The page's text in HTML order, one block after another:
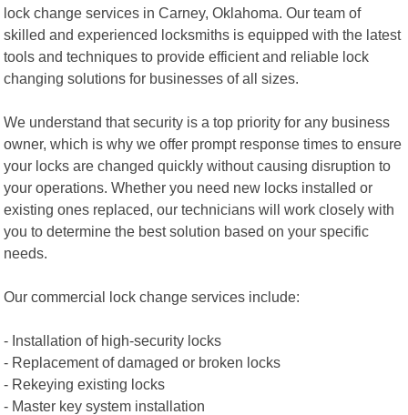
lock change services in Carney, Oklahoma. Our team of
skilled and experienced locksmiths is equipped with the latest
tools and techniques to provide efficient and reliable lock
changing solutions for businesses of all sizes.
We understand that security is a top priority for any business
owner, which is why we offer prompt response times to ensure
your locks are changed quickly without causing disruption to
your operations. Whether you need new locks installed or
existing ones replaced, our technicians will work closely with
you to determine the best solution based on your specific
needs.
Our commercial lock change services include:
- Installation of high-security locks
- Replacement of damaged or broken locks
- Rekeying existing locks
- Master key system installation